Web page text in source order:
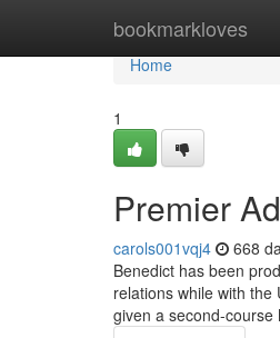
bookmarkloves
Home
Home
1
Premier
carols001vqj4 668
Benedict has been
relations while with
given a second-